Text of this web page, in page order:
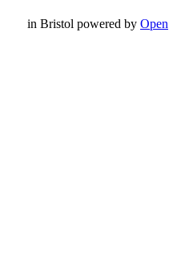
in Bristol powered by Open